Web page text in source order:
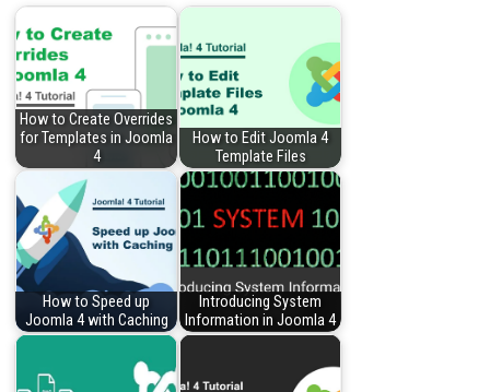
How to Create Overrides
for Templates in Joomla
4
How to Edit Joomla 4
Template Files
How to Speed up
Joomla 4 with Caching
Introducing System
Information in Joomla 4